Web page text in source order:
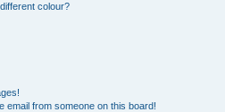
colour?
email from someone on this board!